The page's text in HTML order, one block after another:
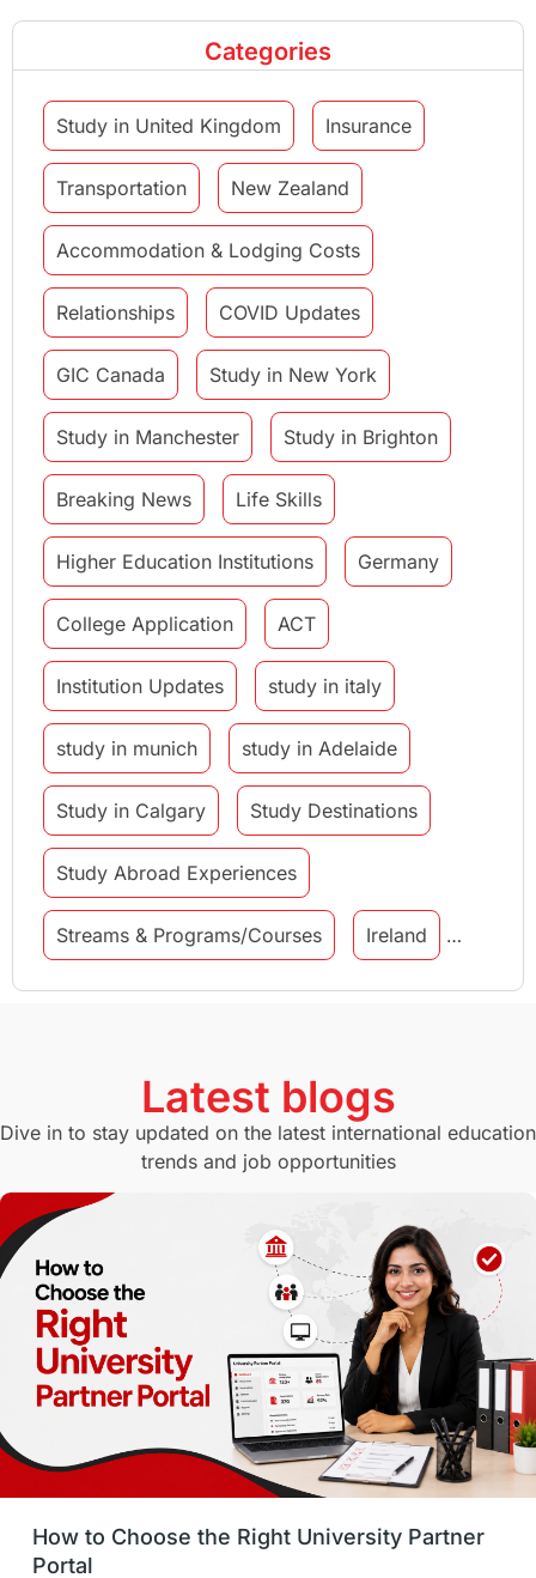
Categories
Study in United Kingdom Insurance
Transportation New Zealand
Accommodation & Lodging Costs
Relationships COVID Updates
GIC Canada Study in New York
Study in Manchester Study in Brighton
Breaking News Life Skills
Higher Education Institutions Germany
College Application ACT
Institution Updates study in italy
study in munich study in Adelaide
Study in Calgary Study Destinations
Study Abroad Experiences
Streams & Programs/Courses Ireland
GMAT Agents Student Visa
Study in Canberra Study in Seattle
Switzerland GRE
Working with Agents Hybrid Education
CELPIP study in paris
Study in San Francisco PR Insights
Money Management Career Development
France
Latest blogs
Dive in to stay updated on the latest international education
trends and job opportunities
How to Choose the Right University Partner
Portal